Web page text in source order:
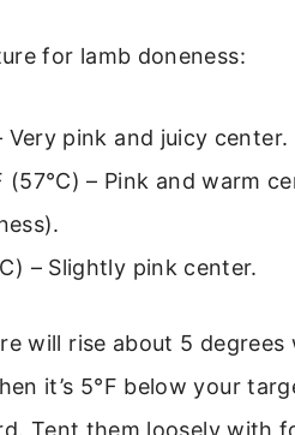
for lamb doneness:
Very pink and juicy center.
(57°C) – Pink and warm
– Slightly pink center.
will rise about 5
it’s 5°F below your
Tent them loosely with